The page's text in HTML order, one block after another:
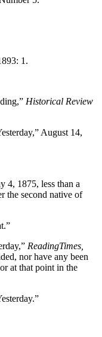
1.
Historical Review
August 14,
4, 1875, less than a
the second native of
ReadingTimes,
nor have any been
at that point in the